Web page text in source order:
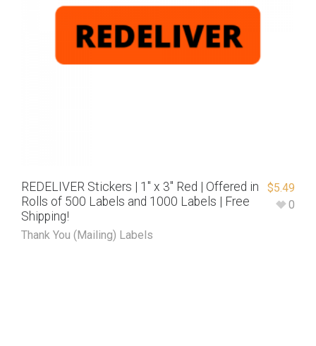
REDELIVER Stickers | 1″ x 3″ Red | Offered in
Rolls of 500 Labels and 1000 Labels | Free
Shipping!
Thank You (Mailing) Labels
$5.49
0